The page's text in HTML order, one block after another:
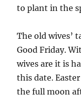
to plant in the
The old wives’
Good Friday.
wives are it is
this date.
the full moon